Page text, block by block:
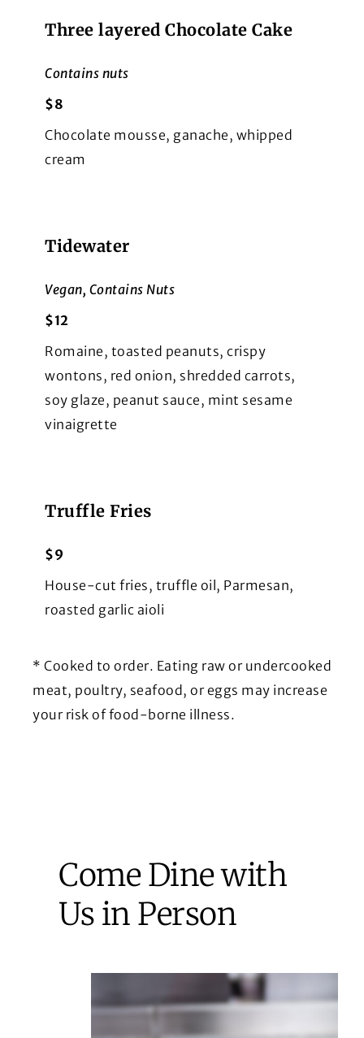
Three layered Chocolate Cake
Contains nuts
$8
Chocolate mousse, ganache, whipped
cream
Tidewater
Vegan, Contains Nuts
$12
Romaine, toasted peanuts, crispy
wontons, red onion, shredded carrots,
soy glaze, peanut sauce, mint sesame
vinaigrette
Truffle Fries
$9
House-cut fries, truffle oil, Parmesan,
roasted garlic aioli
* Cooked to order. Eating raw or undercooked
meat, poultry, seafood, or eggs may increase
your risk of food-borne illness.
Come Dine with
Us in Person